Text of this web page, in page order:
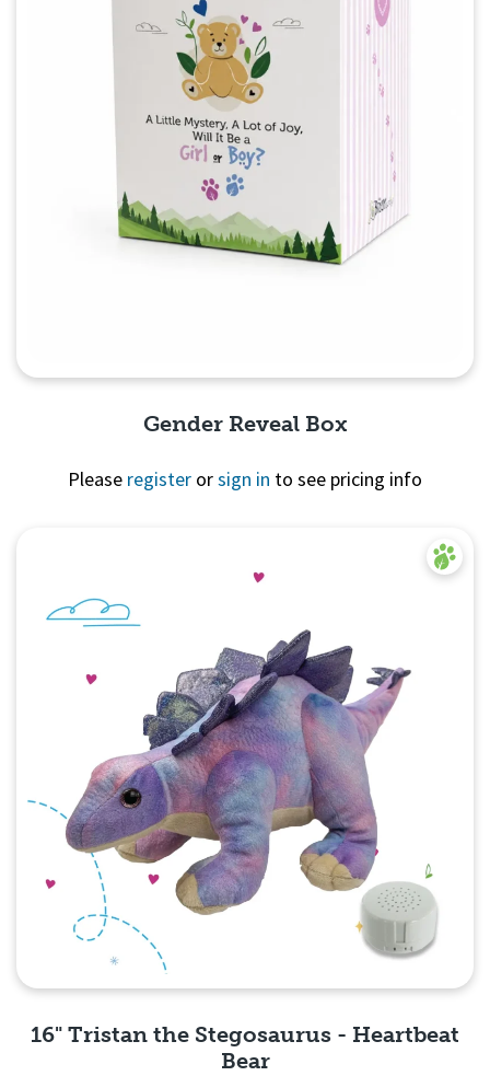
Gender Reveal Box
Please register orsign in to see pricing info
16" Tristan the Stegosaurus - Heartbeat
Bear